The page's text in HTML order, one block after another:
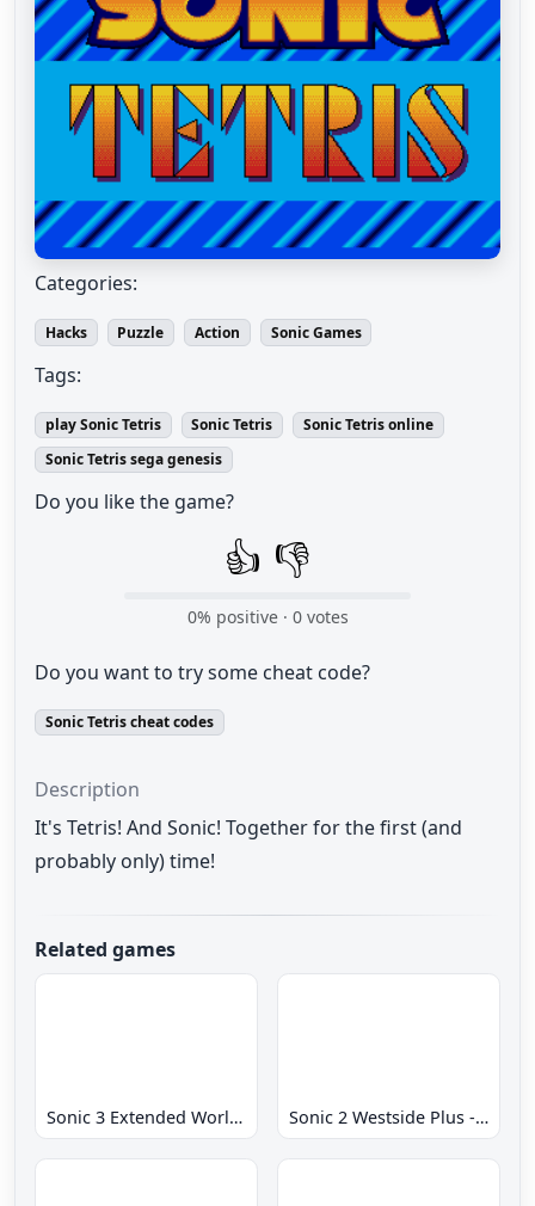
Categories:
Hacks Puzzle Action Sonic Games
Tags:
play Sonic Tetris Sonic Tetris
Sonic Tetris online
Sonic Tetris sega genesis
Do you like the game?
👍 👎
0% positive · 0votes
Do you want to try some cheat code?
Sonic Tetris cheat codes
Description
It's Tetris! And Sonic! Together for the first (and
probably only) time!
Related games
Sonic 3 Extended World CD Sonic 2 Westside Plus - Early Demo